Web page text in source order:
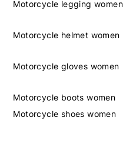
Motorcycle legging women
Motorcycle helmet women
Motorcycle gloves women
Motorcycle boots women
Motorcycle shoes women